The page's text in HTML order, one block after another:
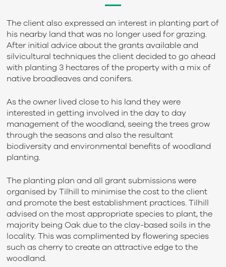
The client also expressed an interest in planting part of
his nearby land that was no longer used for grazing.
After initial advice about the grants available and
silvicultural techniques the client decided to go ahead
with planting 3 hectares of the property with a mix of
native broadleaves and conifers.
As the owner lived close to his land they were
interested in getting involved in the day to day
management of the woodland, seeing the trees grow
through the seasons and also the resultant
biodiversity and environmental benefits of woodland
planting.
The planting plan and all grant submissions were
organised by Tilhill to minimise the cost to the client
and promote the best establishment practices. Tilhill
advised on the most appropriate species to plant, the
majority being Oak due to the clay-based soils in the
locality. This was complimented by flowering species
such as cherry to create an attractive edge to the
woodland.